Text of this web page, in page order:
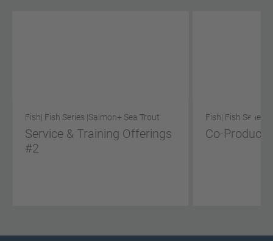
Fish| Fish Series |Salmon+ Sea Trout
Service & Training Offerings
#2
Fish| Fish Series |
Co-Product